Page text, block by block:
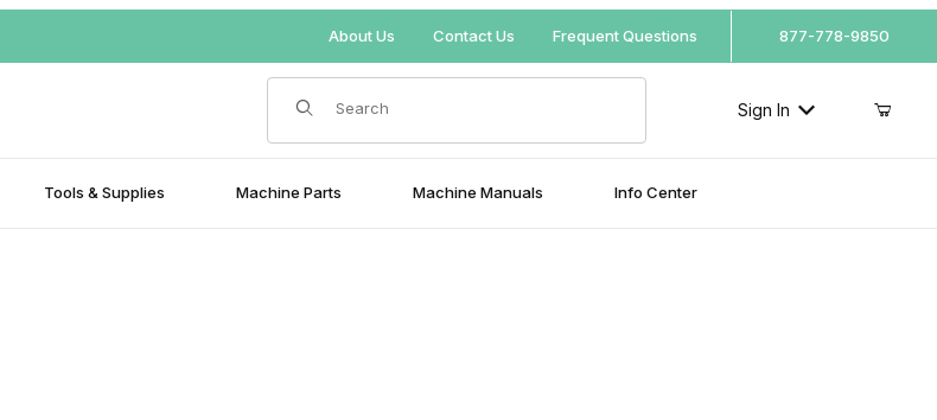
Your Cart (0)
About Us Contact Us Frequent Questions 877-778-9850
Product Search
Sign In
Tools & Supplies Machine Parts Machine Manuals Info Center